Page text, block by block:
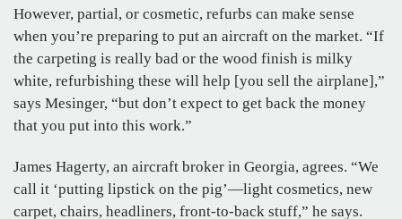
However, partial, or cosmetic, refurbs can make sense
when you’re preparing to put an aircraft on the market. “If
the carpeting is really bad or the wood finish is milky
white, refurbishing these will help [you sell the airplane],”
says Mesinger, “but don’t expect to get back the money
that you put into this work.”
James Hagerty, an aircraft broker in Georgia, agrees. “We
call it ‘putting lipstick on the pig’—light cosmetics, new
carpet, chairs, headliners, front-to-back stuff,” he says.